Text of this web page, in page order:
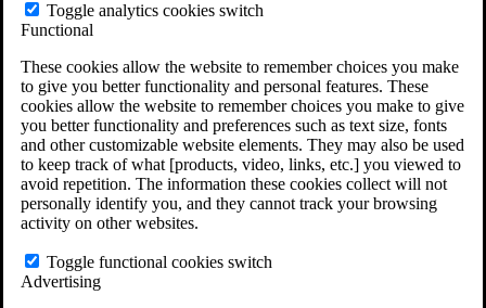
Toggle analytics cookies switch
Functional
These cookies allow the website to remember choices you make
to give you better functionality and personal features. These
cookies allow the website to remember choices you make to give
you better functionality and preferences such as text size, fonts
and other customizable website elements. They may also be used
to keep track of what [products, video, links, etc.] you viewed to
avoid repetition. The information these cookies collect will not
personally identify you, and they cannot track your browsing
activity on other websites.
Toggle functional cookies switch
Advertising
Do You Have Long-Term Disability Insurance